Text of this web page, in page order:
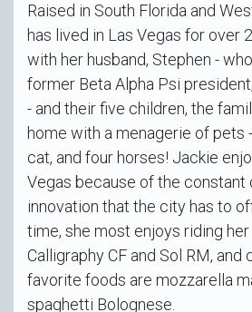
Raised in South Florida and
has lived in Las Vegas for over
with her husband, Stephen -
former Beta Alpha Psi
- and their five children, the
home with a menagerie of pets
cat, and four horses! Jackie
Vegas because of the constant
innovation that the city has to
time, she most enjoys riding her
Calligraphy CF and Sol RM, and
favorite foods are mozzarella
spaghetti Bolognese.